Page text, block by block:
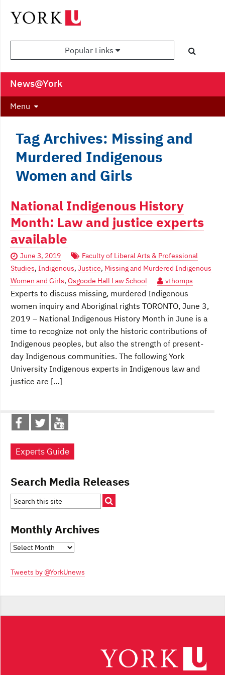
Popular Links
News@York
Menu
Tag Archives: Missing and
Murdered Indigenous
Women and Girls
National Indigenous History
Month: Law and justice experts
available
June 3, 2019
Faculty of Liberal Arts & Professional
Studies, Indigenous, Justice, Missing and Murdered Indigenous
Women and Girls, Osgoode Hall Law School vthomps
Experts to discuss missing, murdered Indigenous
women inquiry and Aboriginal rights TORONTO, June 3,
2019 – National Indigenous History Month in June is a
time to recognize not only the historic contributions of
Indigenous peoples, but also the strength of present-
day Indigenous communities. The following York
University Indigenous experts in Indigenous law and
justice are […]
Experts Guide
Search Media Releases
Monthly Archives
Monthly
Tweets by @YorkUnews